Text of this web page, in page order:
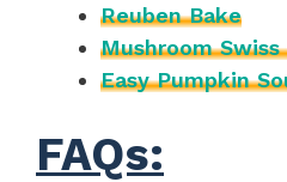
Reuben Bake
Mushroom
Easy Pumpkin
FAQs: